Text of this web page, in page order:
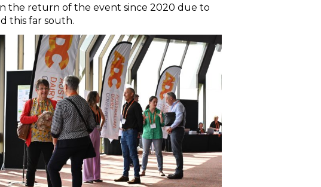
the return of the event since 2020 due to
this far south.